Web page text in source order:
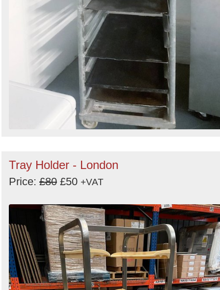
Tray Holder - London
Price: £80 £50 +VAT